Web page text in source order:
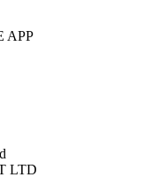
APP
LTD